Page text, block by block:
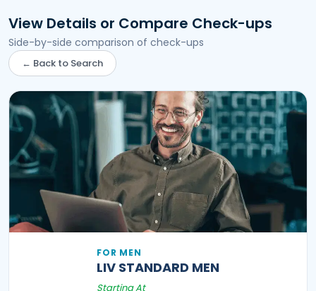
View Details or Compare Check-ups
Side-by-side comparison of check-ups
← Back to Search
FOR MEN
LIV STANDARD MEN
Starting At